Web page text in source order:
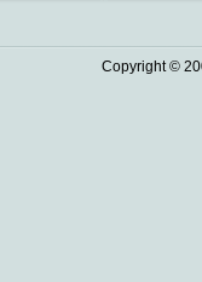
Copyright ©